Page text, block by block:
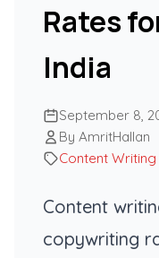
Rates
India
September 8,
By AmritHallan
Content
Content
copywriting